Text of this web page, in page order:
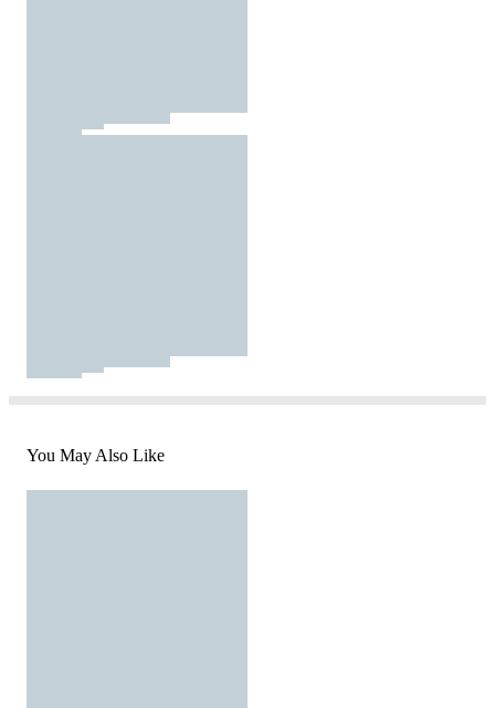
You May Also Like